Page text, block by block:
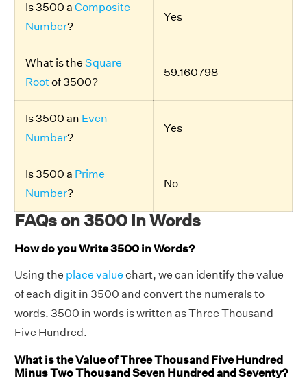
Is 3500 a Composite
Number?
Yes
What is the Square
Rootof 3500?
59.160798
Is 3500 an Even
Number?
Yes
Is 3500 a Prime
Number?
No
FAQs on 3500 in Words
How do you Write 3500 in Words?
Using the place value chart, we can identify the value
of each digit in 3500 and convert the numerals to
words. 3500 in words is written as Three Thousand
Five Hundred.
What is the Value of Three Thousand Five Hundred
Minus Two Thousand Seven Hundred and Seventy?